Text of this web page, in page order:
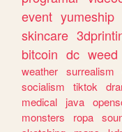
event yumeship
skincare
bitcoin dc weed
weather surrealism
socialism
tiktok
medical
java
monsters
ropa